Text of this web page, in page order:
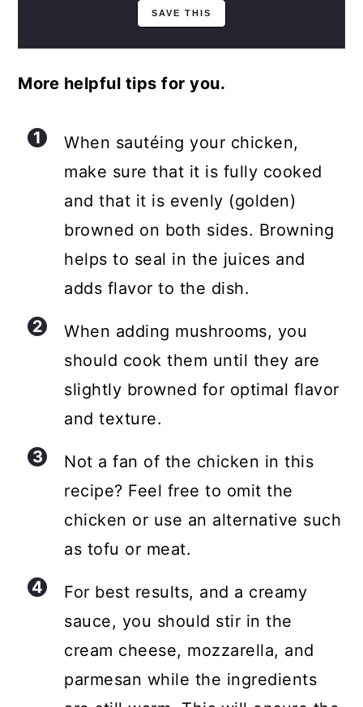
More helpful tips for you.
When sautéing your chicken,
make sure that it is fully cooked
and that it is evenly (golden)
browned on both sides. Browning
helps to seal in the juices and
adds flavor to the dish.
When adding mushrooms, you
should cook them until they are
slightly browned for optimal flavor
and texture.
Not a fan of the chicken in this
recipe? Feel free to omit the
chicken or use an alternative such
as tofu or meat.
For best results, and a creamy
sauce, you should stir in the
cream cheese, mozzarella, and
parmesan while the ingredients